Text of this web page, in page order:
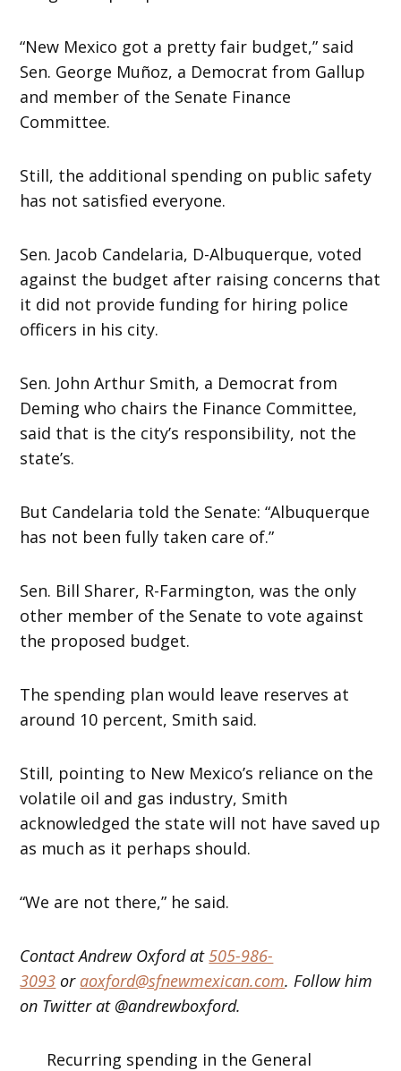
“New Mexico got a pretty fair budget,” said
Sen. George Muñoz, a Democrat from Gallup
and member of the Senate Finance
Committee.
Still, the additional spending on public safety
has not satisfied everyone.
Sen. Jacob Candelaria, D-Albuquerque, voted
against the budget after raising concerns that
it did not provide funding for hiring police
officers in his city.
Sen. John Arthur Smith, a Democrat from
Deming who chairs the Finance Committee,
said that is the city’s responsibility, not the
state’s.
But Candelaria told the Senate: “Albuquerque
has not been fully taken care of.”
Sen. Bill Sharer, R-Farmington, was the only
other member of the Senate to vote against
the proposed budget.
The spending plan would leave reserves at
around 10 percent, Smith said.
Still, pointing to New Mexico’s reliance on the
volatile oil and gas industry, Smith
acknowledged the state will not have saved up
as much as it perhaps should.
“We are not there,” he said.
Contact Andrew Oxford at505-986-
3093 or aoxford@sfnewmexican.com. Follow him
on Twitter at @andrewboxford.
Recurring spending in the General